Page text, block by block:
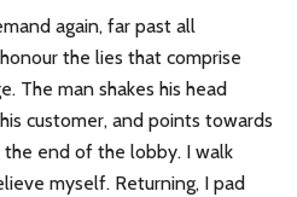
again, far past all
the lies that comprise
The man shakes his head
customer, and points towards
end of the lobby. I walk
myself. Returning, I pad